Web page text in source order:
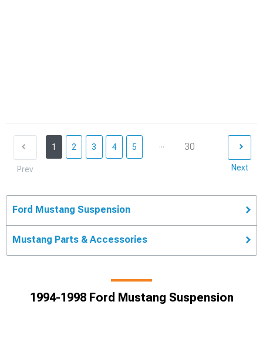
Prev
1 2 3 4 5 ... 30
Next
Ford Mustang Suspension
Mustang Parts & Accessories
1994-1998 Ford Mustang Suspension